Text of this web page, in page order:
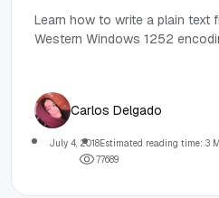
Learn how to write a plain text
Western Windows 1252
Carlos Delgado
July 4, 2018Estimated reading time: 3
77689